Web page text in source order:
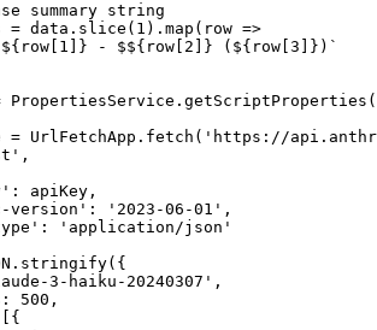
summary string
= data.slice(1).map(row =>
- $${row[2]} (${row[3]})`
= UrlFetchApp.fetch('https://
apiKey,
version': '2023-06-01',
'application/json'
3-haiku-20240307',
500,